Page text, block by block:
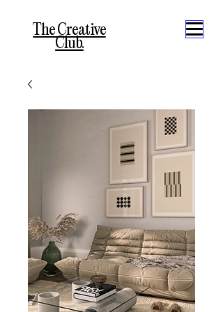
The Creative
Club.